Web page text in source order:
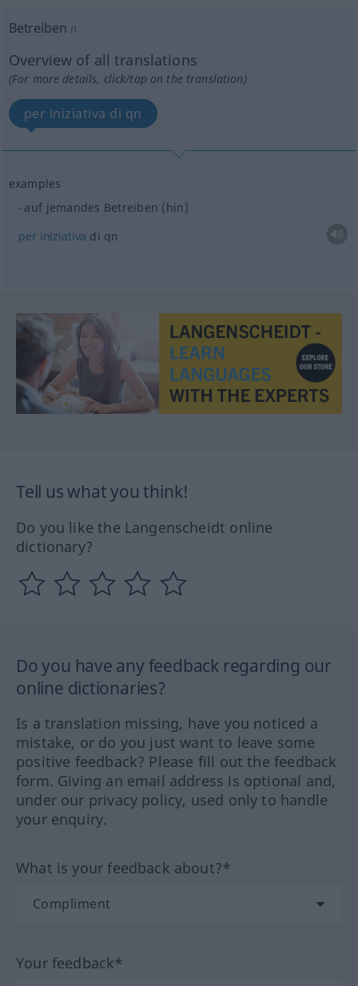
Betreiben n
Overview of all translations
(For more details, click/tap on the translation)
per iniziativa di qn
examples
auf jemandes Betreiben (hin)
per iniziativa di qn
Tell us what you think!
Do you like the Langenscheidt online
dictionary?
Do you have any feedback regarding our
online dictionaries?
Is a translation missing, have you noticed a
mistake, or do you just want to leave some
positive feedback? Please fill out the feedback
form. Giving an email address is optional and,
under our privacy policy, used only to handle
your enquiry.
What is your feedback about?*
Your feedback*